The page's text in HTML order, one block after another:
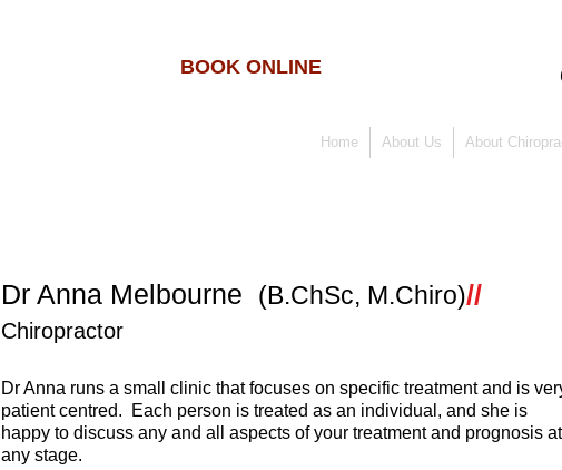
Home About Us About
BOOK ONLINE
Dr Anna Melbourne (B.ChSc, M.Chiro)//
Chiropractor
Dr Anna runs a small clinic that focuses on specific treatment and is
patient centred. Each person is treated as an individual, and she is
happy to discuss any and all aspects of your treatment and prognosis at
any stage.